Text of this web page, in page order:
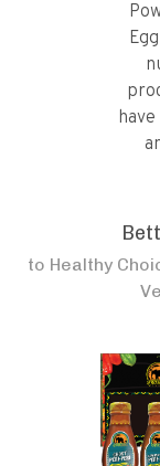
to Healthy